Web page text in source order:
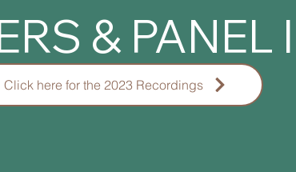
& PANEL
Click here for the 2023 Recordings